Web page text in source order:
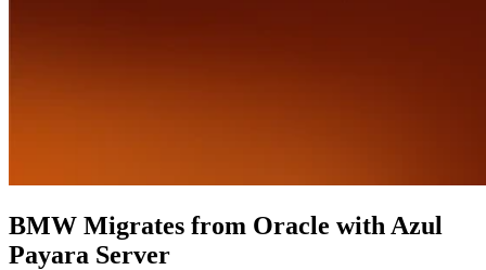
BMW Migrates from Oracle with Azul
Payara Server